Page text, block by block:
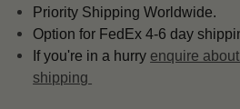
Priority Shipping Worldwide.
Option for FedEx 4-6 day
If you're in a hurry enquire
shipping